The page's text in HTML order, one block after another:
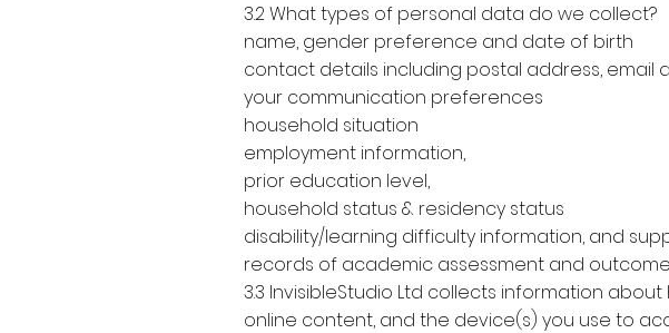
3.2 What types of personal data do we collect?
name, gender preference and date of birth
contact details including postal address, email
your communication preferences
household situation
employment information,
prior education level,
household status & residency status
disability/learning difficulty information, and
records of academic assessment and
3.3 InvisibleStudio Ltd collects information
online content, and the device(s) you use to